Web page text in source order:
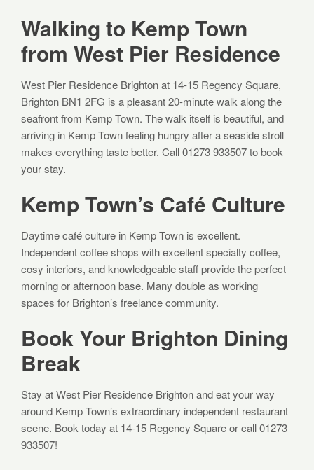
Walking to Kemp Town
from West Pier Residence
West Pier Residence Brighton at 14-15 Regency Square,
Brighton BN1 2FG is a pleasant 20-minute walk along the
seafront from Kemp Town. The walk itself is beautiful, and
arriving in Kemp Town feeling hungry after a seaside stroll
makes everything taste better. Call 01273 933507 to book
your stay.
Kemp Town’s Café Culture
Daytime café culture in Kemp Town is excellent.
Independent coffee shops with excellent specialty coffee,
cosy interiors, and knowledgeable staff provide the perfect
morning or afternoon base. Many double as working
spaces for Brighton’s freelance community.
Book Your Brighton Dining
Break
Stay at West Pier Residence Brighton and eat your way
around Kemp Town’s extraordinary independent restaurant
scene. Book today at 14-15 Regency Square or call 01273
933507!